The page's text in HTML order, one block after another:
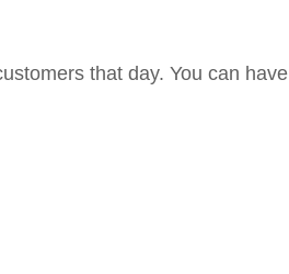
that day. You can have